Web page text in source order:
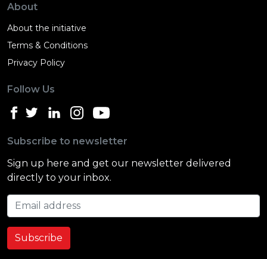
About
About the initiative
Terms & Conditions
Privacy Policy
Follow Us
Subscribe to newsletter
Sign up here and get our newsletter delivered
directly to your inbox.
Email address
Subscribe